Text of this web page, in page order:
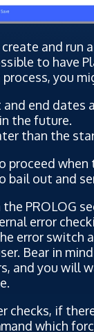
and run
to have
process, you
end dates
the future.
than the
proceed
bail out and
PROLOG
error
error switch
Bear in
and you will
checks, if
which